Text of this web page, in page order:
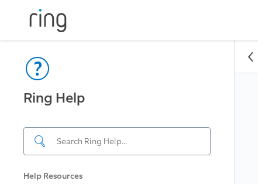
Ring Help
Help Resources